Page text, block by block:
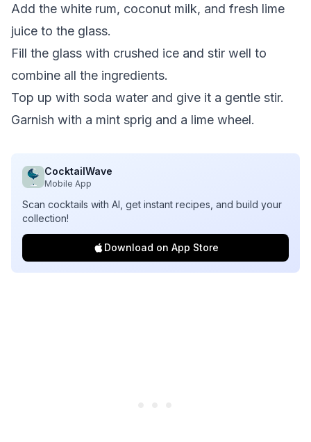
Add the white rum, coconut milk, and fresh lime
juice to the glass.
Fill the glass with crushed ice and stir well to
combine all the ingredients.
Top up with soda water and give it a gentle stir.
Garnish with a mint sprig and a lime wheel.
CocktailWave
Mobile App
Scan cocktails with AI, get instant recipes, and build your
collection!
Download on App Store